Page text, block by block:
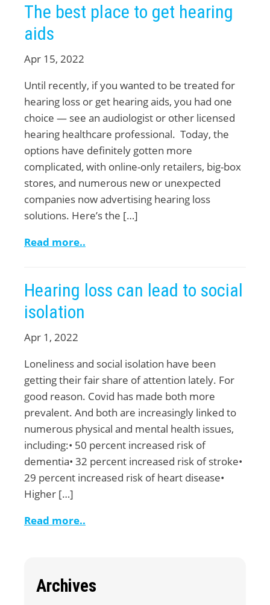
The best place to get hearing
aids
Apr 15, 2022
Until recently, if you wanted to be treated for
hearing loss or get hearing aids, you had one
choice — see an audiologist or other licensed
hearing healthcare professional. Today, the
options have definitely gotten more
complicated, with online-only retailers, big-box
stores, and numerous new or unexpected
companies now advertising hearing loss
solutions. Here’s the […]
Read more..
Hearing loss can lead to social
isolation
Apr 1, 2022
Loneliness and social isolation have been
getting their fair share of attention lately. For
good reason. Covid has made both more
prevalent. And both are increasingly linked to
numerous physical and mental health issues,
including:• 50 percent increased risk of
dementia• 32 percent increased risk of stroke•
29 percent increased risk of heart disease•
Higher […]
Read more..
Archives